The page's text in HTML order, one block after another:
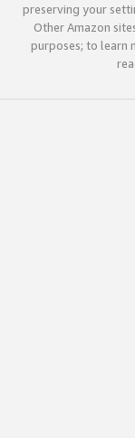
preserving your
Other Amazon
purposes; to learn